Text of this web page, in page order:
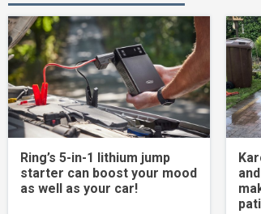
Ring’s 5-in-1 lithium jump
starter can boost your mood
as well as your car!